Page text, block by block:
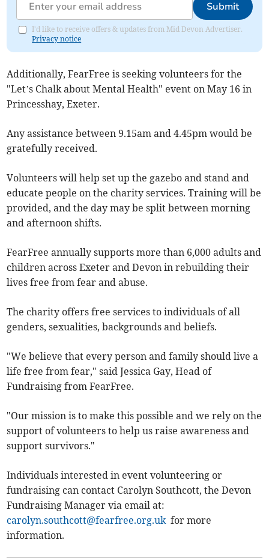
Submit
I'd like to receive offers & updates from Mid Devon Advertiser.
Privacy notice
Additionally, FearFree is seeking volunteers for the
"Let’s Chalk about Mental Health" event on May 16 in
Princesshay, Exeter.
Any assistance between 9.15am and 4.45pm would be
gratefully received.
Volunteers will help set up the gazebo and stand and
educate people on the charity services. Training will be
provided, and the day may be split between morning
and afternoon shifts.
FearFree annually supports more than 6,000 adults and
children across Exeter and Devon in rebuilding their
lives free from fear and abuse.
The charity offers free services to individuals of all
genders, sexualities, backgrounds and beliefs.
"We believe that every person and family should live a
life free from fear," said Jessica Gay, Head of
Fundraising from FearFree.
"Our mission is to make this possible and we rely on the
support of volunteers to help us raise awareness and
support survivors."
Individuals interested in event volunteering or
fundraising can contact Carolyn Southcott, the Devon
Fundraising Manager via email at:
carolyn.southcott@fearfree.org.ukfor more
information.